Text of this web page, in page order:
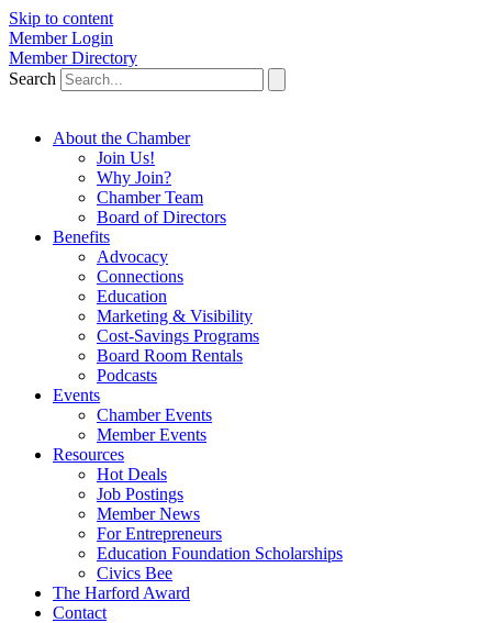
Skip to content
Member Login
Member Directory
Search
About the Chamber
Join Us!
Why Join?
Chamber Team
Board of Directors
Benefits
Advocacy
Connections
Education
Marketing & Visibility
Cost-Savings Programs
Board Room Rentals
Podcasts
Events
Chamber Events
Member Events
Resources
Hot Deals
Job Postings
Member News
For Entrepreneurs
Education Foundation Scholarships
Civics Bee
The Harford Award
Contact